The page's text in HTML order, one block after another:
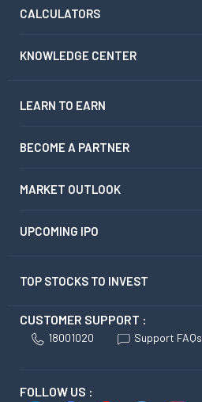
CALCULATORS
KNOWLEDGE CENTER
LEARN TO EARN
BECOME A PARTNER
MARKET OUTLOOK
UPCOMING IPO
TOP STOCKS TO INVEST
CUSTOMER SUPPORT :
18001020 Support FAQs
FOLLOW US :